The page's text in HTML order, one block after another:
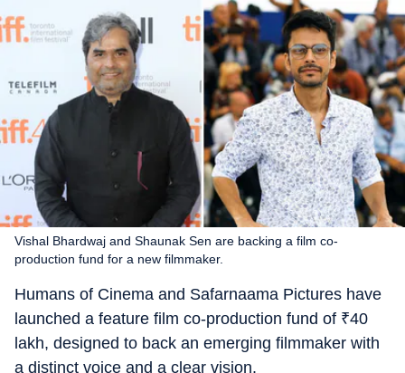
Vishal Bhardwaj and Shaunak Sen are backing a film co-
production fund for a new filmmaker.
Humans of Cinema and Safarnaama Pictures have
launched a feature film co-production fund of ₹40
lakh, designed to back an emerging filmmaker with
a distinct voice and a clear vision.